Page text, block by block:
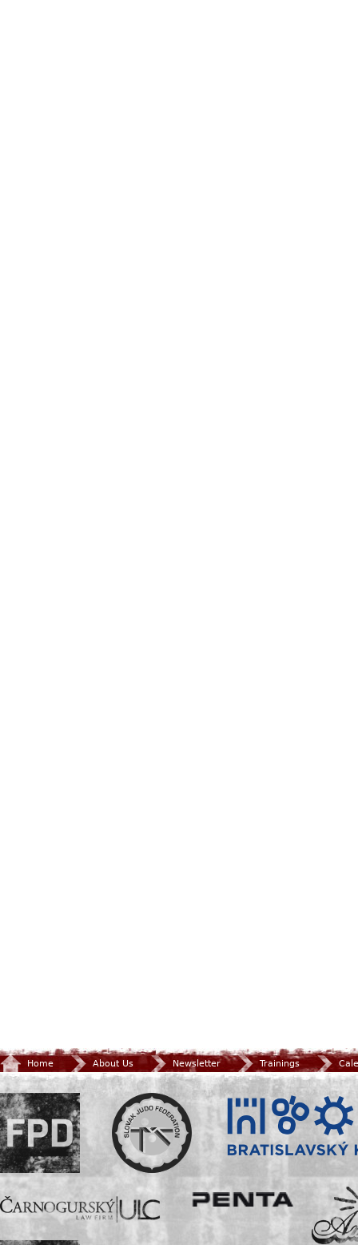
Home About Us Newsletter Trainings